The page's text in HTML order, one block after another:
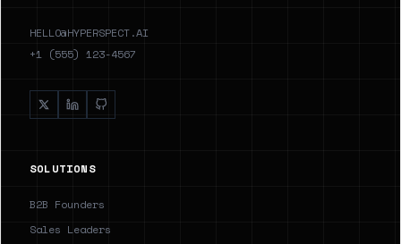
HELLO@HYPERSPECT.AI
+1 (555) 123-4567
SOLUTIONS
B2B Founders
Sales Leaders